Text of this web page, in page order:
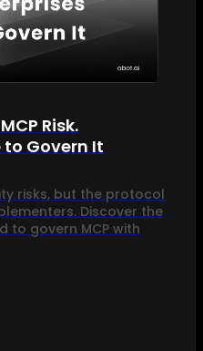
Risk.
to Govern It
risks, but the protocol
Discover the
to govern MCP with